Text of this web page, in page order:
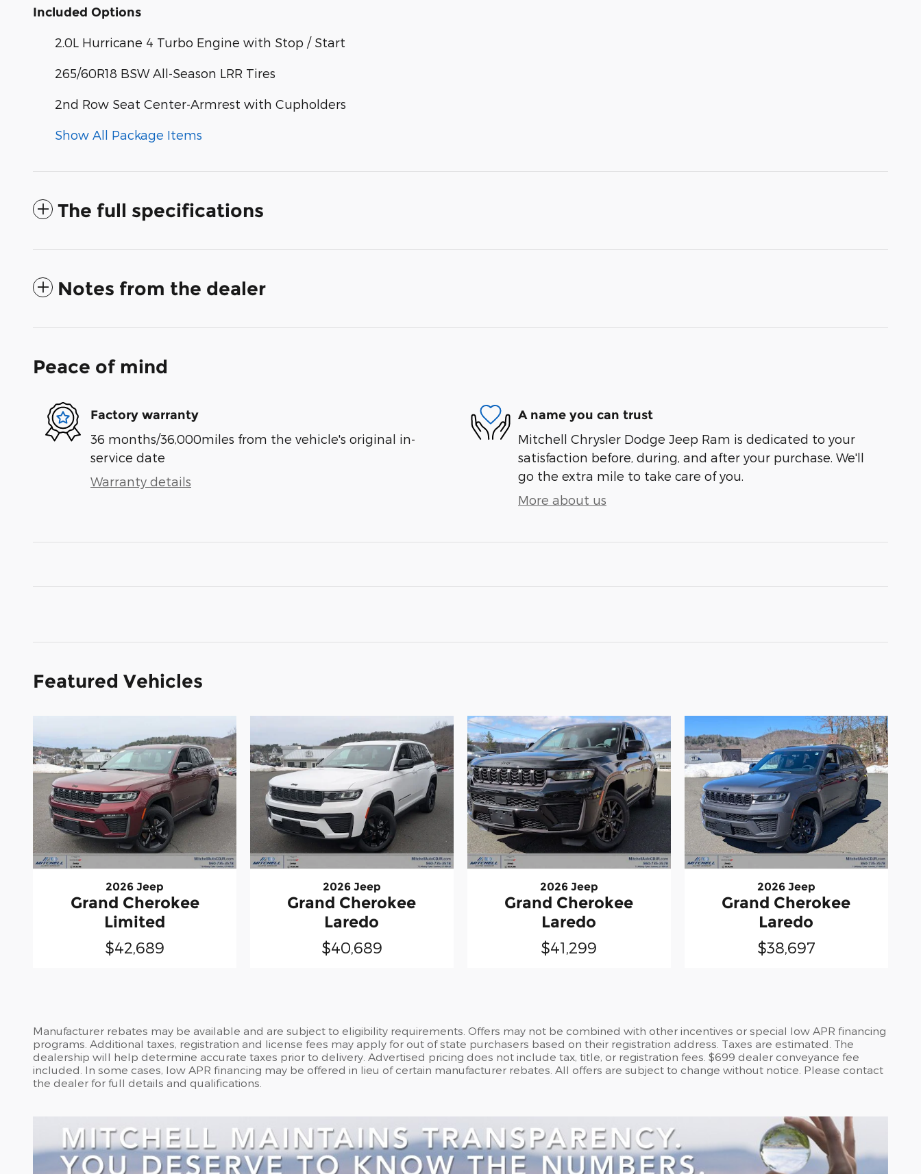
Included Options
2.0L Hurricane 4 Turbo Engine with Stop / Start
265/60R18 BSW All-Season LRR Tires
2nd Row Seat Center-Armrest with Cupholders
Show All Package Items
The full specifications
Notes from the dealer
Peace of mind
Factory warranty
36 months/36,000miles from the vehicle's original in-
service date
Warranty details
A name you can trust
Mitchell Chrysler Dodge Jeep Ram is dedicated to your
satisfaction before, during, and after your purchase. We'll
go the extra mile to take care of you.
More about us
Featured Vehicles
2026 Jeep
Grand Cherokee
Limited
$42,689
2026 Jeep
Grand Cherokee
Laredo
$40,689
2026 Jeep
Grand Cherokee
Laredo
$41,299
2026 Jeep
Grand Cherokee
Laredo
$38,697
Manufacturer rebates may be available and are subject to eligibility requirements. Offers may not be combined with other incentives or special low APR financing
programs. Additional taxes, registration and license fees may apply for out of state purchasers based on their registration address. Taxes are estimated. The
dealership will help determine accurate taxes prior to delivery. Advertised pricing does not include tax, title, or registration fees. $699 dealer conveyance fee
included. In some cases, low APR financing may be offered in lieu of certain manufacturer rebates. All offers are subject to change without notice. Please contact
the dealer for full details and qualifications.